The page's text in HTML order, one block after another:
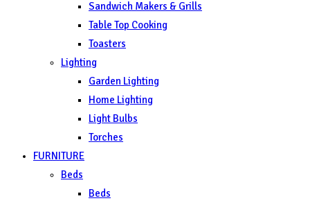
Sandwich Makers & Grills
Table Top Cooking
Toasters
Lighting
Garden Lighting
Home Lighting
Light Bulbs
Torches
FURNITURE
Beds
Beds